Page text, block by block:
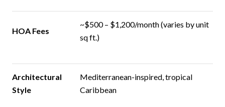
HOA Fees
~$500 – $1,200/month (varies by unit
sq ft.)
Architectural
Style
Mediterranean-inspired, tropical
Caribbean